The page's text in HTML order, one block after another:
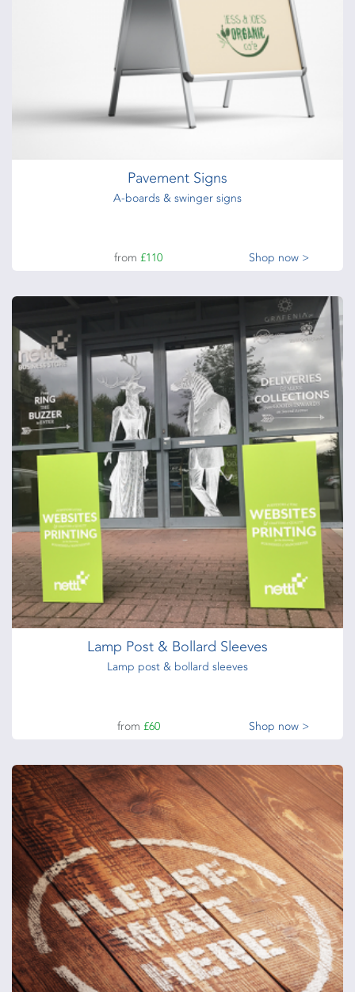
Pavement Signs
A-boards & swinger signs
from£110 Shop now >
Lamp Post & Bollard Sleeves
Lamp post & bollard sleeves
from £60 Shop now >